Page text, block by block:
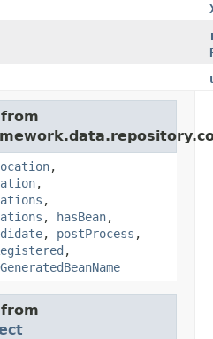
,
,
,
, hasBean,
, postProcess ,
,